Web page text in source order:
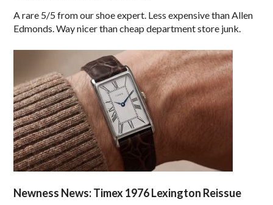
A rare 5/5 from our shoe expert. Less expensive than Allen
Edmonds. Way nicer than cheap department store junk.
Newness News: Timex 1976 Lexington Reissue